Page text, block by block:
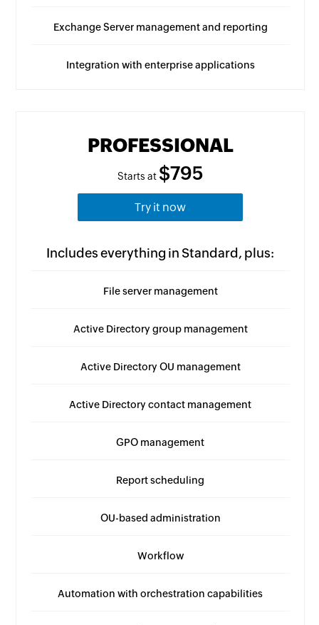
Exchange Server management and reporting
Integration with enterprise applications
PROFESSIONAL
Starts at $795
Try it now
Includes everything in Standard, plus:
File server management
Active Directory group management
Active Directory OU management
Active Directory contact management
GPO management
Report scheduling
OU-based administration
Workflow
Automation with orchestration capabilities